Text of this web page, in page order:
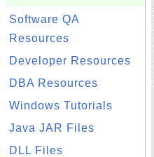
Software QA
Resources
Developer Resources
DBA Resources
Windows Tutorials
Java JAR Files
DLL Files